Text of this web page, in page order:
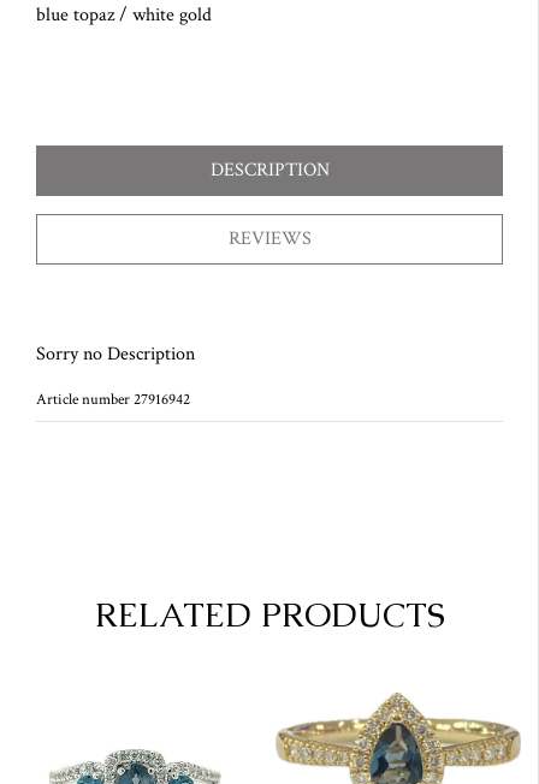
blue topaz/ white gold
DESCRIPTION
REVIEWS
Sorry no Description
Article number 27916942
RELATED PRODUCTS